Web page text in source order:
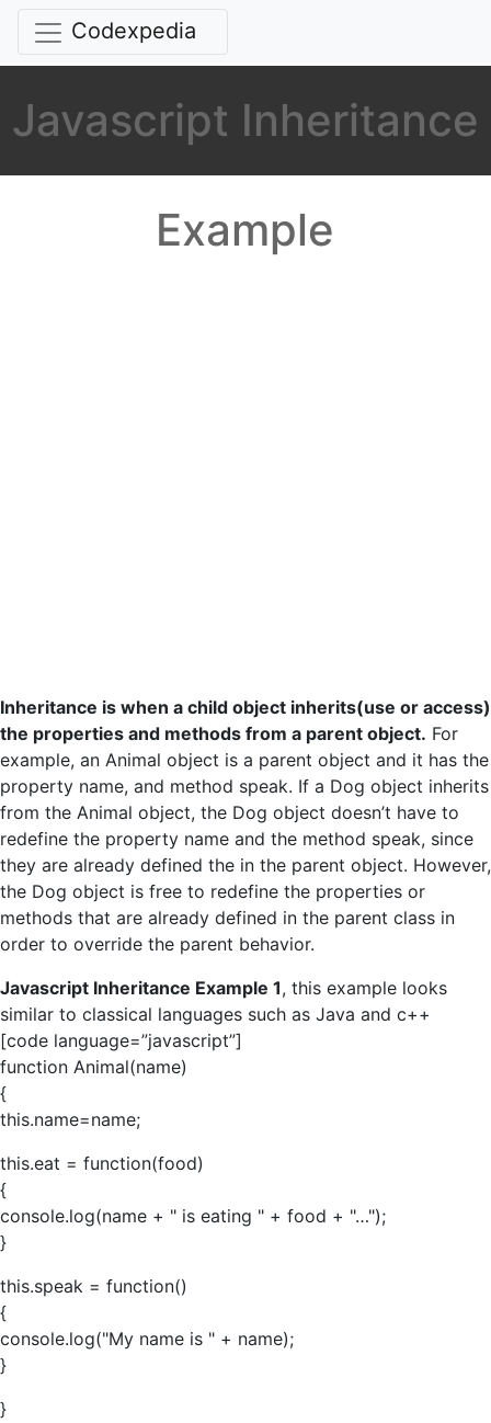
Codexpedia
Javascript Inheritance
Example
Inheritance is when a child object inherits(use or access)
the properties and methods from a parent object. For
example, an Animal object is a parent object and it has the
property name, and method speak. If a Dog object inherits
from the Animal object, the Dog object doesn’t have to
redefine the property name and the method speak, since
they are already defined the in the parent object. However,
the Dog object is free to redefine the properties or
methods that are already defined in the parent class in
order to override the parent behavior.
Javascript Inheritance Example 1, this example looks
similar to classical languages such as Java and c++
[code language=”javascript”]
function Animal(name)
{
this.name=name;
this.eat = function(food)
{
console.log(name + " is eating " + food + "…");
}
this.speak = function()
{
console.log("My name is " + name);
}
}